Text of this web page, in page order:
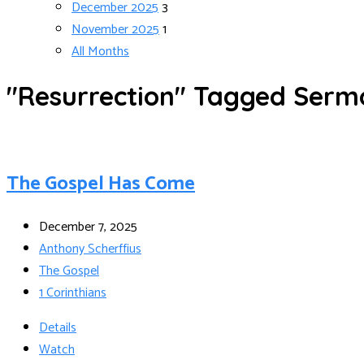
December 20253
November 20251
All Months
"Resurrection" Tagged
The Gospel Has Come
December 7, 2025
Anthony Scherffius
The Gospel
1 Corinthians
Details
Watch